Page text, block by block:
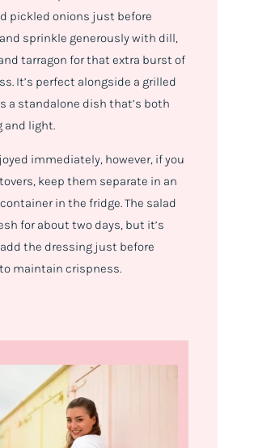
pickled onions just before
sprinkle generously with dill,
tarragon for that extra burst of
It’s perfect alongside a grilled
a standalone dish that’s both
light.
immediately, however, if you
keep them separate in an
in the fridge. The salad
for about two days, but it’s
the dressing just before
maintain crispness.